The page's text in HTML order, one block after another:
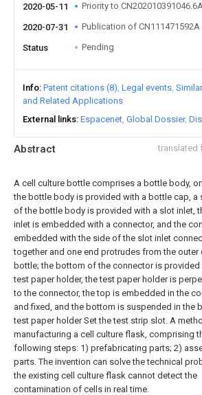
Abstract translated
A cell culture bottle comprises a bottle body,
the bottle body is provided with a bottle cap, a
of the bottle body is provided with a slot inlet,
inlet is embedded with a connector, and the
embedded with the side of the slot inlet
together and one end protrudes from the outer
bottle; the bottom of the connector is provided
test paper holder, the test paper holder is
to the connector, the top is embedded in the
and fixed, and the bottom is suspended in the
test paper holder Set the test strip slot. A
manufacturing a cell culture flask, comprising
following steps: 1) prefabricating parts; 2)
parts. The invention can solve the technical
the existing cell culture flask cannot detect the
contamination of cells in real time.
2020-05-11
Priority to
2020-07-31 Publication of CN111471592A
Status Pending
Info Patent citations (8) Legal events
and Related Applications
External links Espacenet Global Dossier